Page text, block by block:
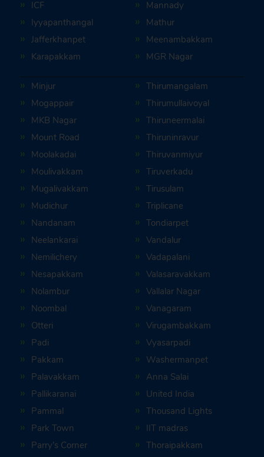
ICF
Iyyapanthangal
Jafferkhanpet
Karapakkam
Mannady
Mathur
Meenambakkam
MGR Nagar
Minjur
Mogappair
MKB Nagar
Mount Road
Moolakadai
Moulivakkam
Mugalivakkam
Mudichur
Nandanam
Neelankarai
Nemilichery
Nesapakkam
Nolambur
Noombal
Otteri
Padi
Pakkam
Palavakkam
Pallikaranai
Pammal
Park Town
Parry’s Corner
Thirumangalam
Thirumullaivoyal
Thiruneermalai
Thiruninravur
Thiruvanmiyur
Tiruverkadu
Tirusulam
Triplicane
Tondiarpet
Vandalur
Vadapalani
Valasaravakkam
Vallalar Nagar
Vanagaram
Virugambakkam
Vyasarpadi
Washermanpet
Anna Salai
United India
Thousand Lights
IIT madras
Thoraipakkam